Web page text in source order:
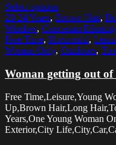
Select options
20-24 Years, Brown Hair,
Window, Caucasian
Free Time, Horizontal,
Woman Only, Outdoors,
Woman getting out of
Free Time,Leisure,Young
Up,Brown Hair,Long
Years,One Young Woman
Exterior,City